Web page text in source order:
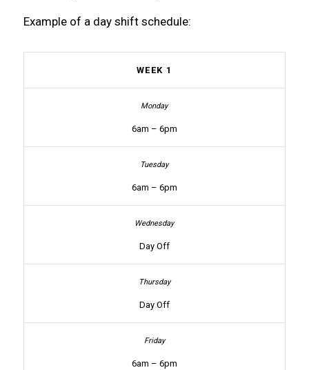
Example of a day shift schedule:
WEEK 1
6am – 6pm
6am – 6pm
Day Off
Day Off
6am – 6pm